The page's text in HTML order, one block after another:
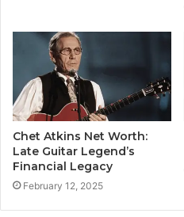
Chet Atkins Net Worth:
Late Guitar Legend’s
Financial Legacy
February 12, 2025